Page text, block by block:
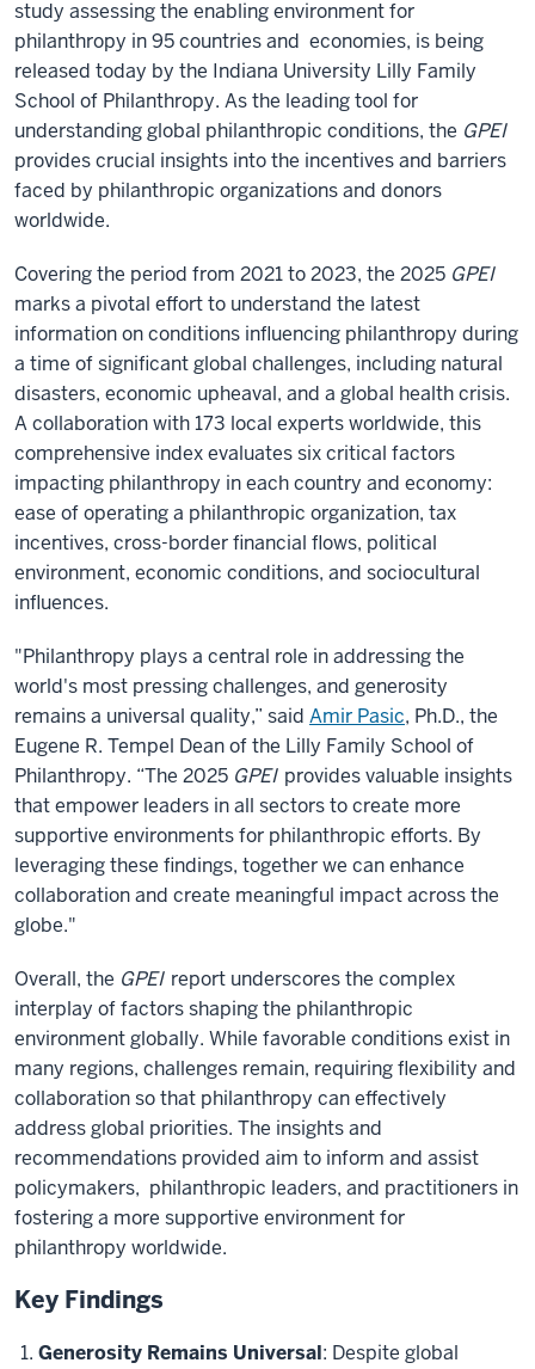
study assessing the enabling environment for
philanthropy in 95 countries and economies, is being
released today by the Indiana University Lilly Family
School of Philanthropy. As the leading tool for
understanding global philanthropic conditions, the GPEI
provides crucial insights into the incentives and barriers
faced by philanthropic organizations and donors
worldwide.
Covering the period from 2021 to 2023, the 2025 GPEI
marks a pivotal effort to understand the latest
information on conditions influencing philanthropy during
a time of significant global challenges, including natural
disasters, economic upheaval, and a global health crisis.
A collaboration with 173 local experts worldwide, this
comprehensive index evaluates six critical factors
impacting philanthropy in each country and economy:
ease of operating a philanthropic organization, tax
incentives, cross-border financial flows, political
environment, economic conditions, and sociocultural
influences.
"Philanthropy plays a central role in addressing the
world's most pressing challenges, and generosity
remains a universal quality,” said Amir Pasic, Ph.D., the
Eugene R. Tempel Dean of the Lilly Family School of
Philanthropy. “The 2025 GPEI provides valuable insights
that empower leaders in all sectors to create more
supportive environments for philanthropic efforts. By
leveraging these findings, together we can enhance
collaboration and create meaningful impact across the
globe."
Overall, the GPEI report underscores the complex
interplay of factors shaping the philanthropic
environment globally. While favorable conditions exist in
many regions, challenges remain, requiring flexibility and
collaboration so that philanthropy can effectively
address global priorities. The insights and
recommendations provided aim to inform and assist
policymakers, philanthropic leaders, and practitioners in
fostering a more supportive environment for
philanthropy worldwide.
Key Findings
Generosity Remains Universal: Despite global